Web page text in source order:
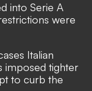
into Serie A
were
Italian
imposed tighter
to curb the